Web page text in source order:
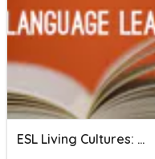
ESL Living Cultures: Vocabulary Week 1